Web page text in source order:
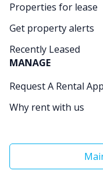
Properties for lease
Get property alerts
Recently Leased
MANAGE
Request A Rental
Why rent with us